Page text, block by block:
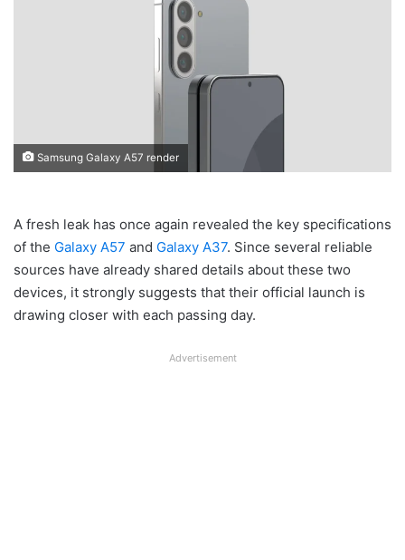
Samsung Galaxy A57 render
A fresh leak has once again revealed the key specifications
of the Galaxy A57 and Galaxy A37. Since several reliable
sources have already shared details about these two
devices, it strongly suggests that their official launch is
drawing closer with each passing day.
Advertisement